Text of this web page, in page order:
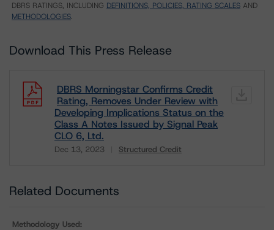
DBRS RATINGS, INCLUDING DEFINITIONS, POLICIES, RATING SCALES AND
METHODOLOGIES.
Download This Press Release
DBRS Morningstar Confirms Credit
Rating, Removes Under Review with
Developing Implications Status on the
Class A Notes Issued by Signal Peak
CLO 6, Ltd.
Dec 13, 2023 Structured Credit
Related Documents
Methodology Used: